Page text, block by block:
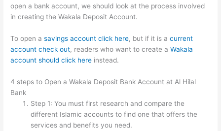
open a bank account, we should look at the process involved
in creating the Wakala Deposit Account.
To open asavings account click here, but if it is acurrent
account check out, readers who want to create aWakala
account should click here instead.
4 steps to Open a Wakala Deposit Bank Account at Al Hilal
Bank
Step 1: You must first research and compare the
different Islamic accounts to find one that offers the
services and benefits you need.